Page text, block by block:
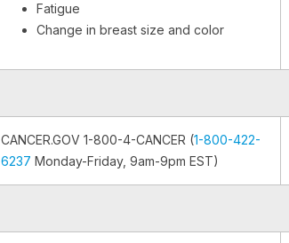
Fatigue
Change in breast size and color
CANCER.GOV 1-800-4-CANCER (1-800-422-
6237 Monday-Friday, 9am-9pm EST)